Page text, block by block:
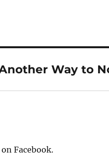
Way to
Facebook.